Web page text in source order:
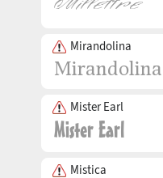
Mirandolina
Mister Earl
Mistica